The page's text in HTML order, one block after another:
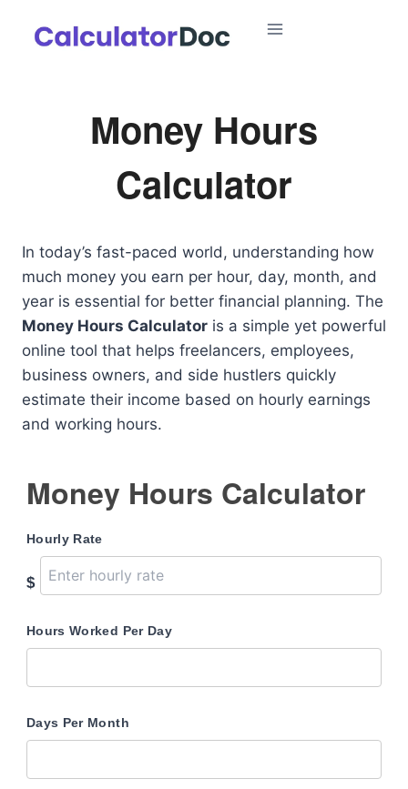
Money Hours
Calculator
In today’s fast-paced world, understanding how
much money you earn per hour, day, month, and
year is essential for better financial planning. The
Money Hours Calculator is a simple yet powerful
online tool that helps freelancers, employees,
business owners, and side hustlers quickly
estimate their income based on hourly earnings
and working hours.
Money Hours Calculator
Hourly Rate
$
Hours Worked Per Day
Days Per Month